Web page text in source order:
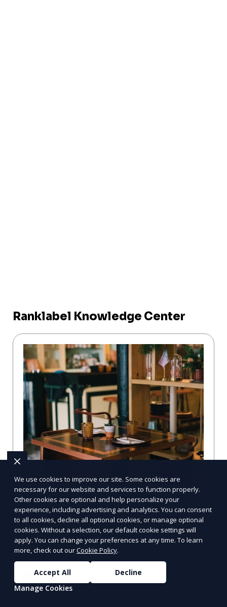
Ranklabel Knowledge Center
Compare Businesses in Denver, CO:
Navigating the Maze with a Local
Guide
Compare Businesses in Denver, CO: Expert Insights and
Tips Let's dive into the heart of Denver, where the
Learn More
We use cookies to improve our site. Some cookies are
necessary for our website and services to function properly.
Other cookies are optional and help personalize your
experience, including advertising and analytics. You can consent
to all cookies, decline all optional cookies, or manage optional
cookies. Without a selection, our default cookie settings will
apply. You can change your preferences at any time. To learn
more, check out ourCookie Policy.
Accept All
Decline
Manage Cookies